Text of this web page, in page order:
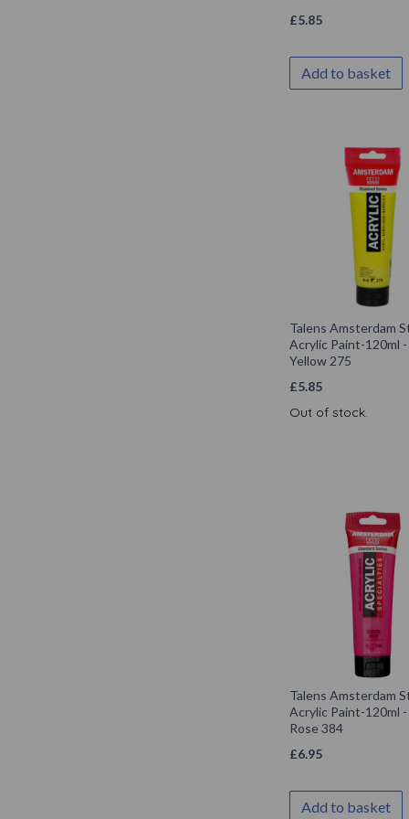
£5.85
Add to basket
Talens Amsterdam
Acrylic Paint-120ml
Yellow 275
£5.85
Out of stock.
Talens Amsterdam
Acrylic Paint-120ml
Rose 384
£6.95
Add to basket